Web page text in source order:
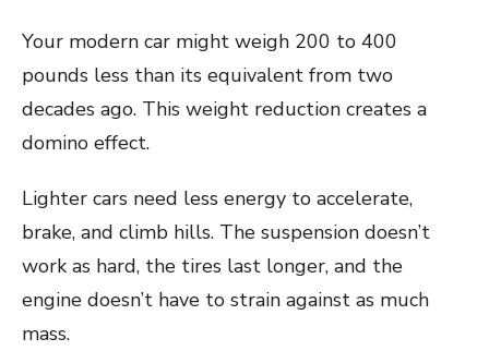
Your modern car might weigh 200 to 400
pounds less than its equivalent from two
decades ago. This weight reduction creates a
domino effect.
Lighter cars need less energy to accelerate,
brake, and climb hills. The suspension doesn’t
work as hard, the tires last longer, and the
engine doesn’t have to strain against as much
mass.